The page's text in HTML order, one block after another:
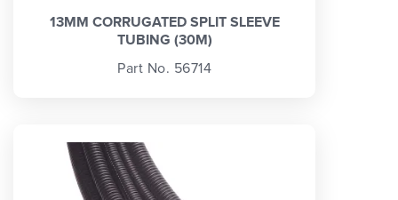
13MM CORRUGATED SPLIT SLEEVE
TUBING (30M)
Part No. 56714